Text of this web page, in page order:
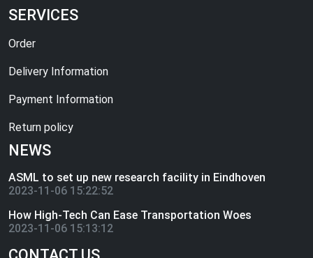
SERVICES
Order
Delivery Information
Payment Information
Return policy
NEWS
ASML to set up new research facility in Eindhoven
2023-11-06 15:22:52
How High-Tech Can Ease Transportation Woes
2023-11-06 15:13:12